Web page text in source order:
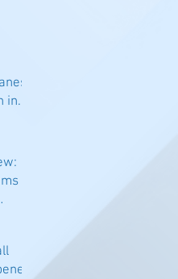
in